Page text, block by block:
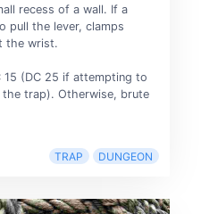
recess of a wall. If a
pull the lever, clamps
the wrist.
15 (DC 25 if attempting to
trap). Otherwise, brute
TRAP DUNGEON